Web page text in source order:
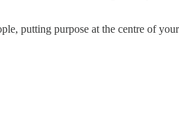
putting purpose at the centre of